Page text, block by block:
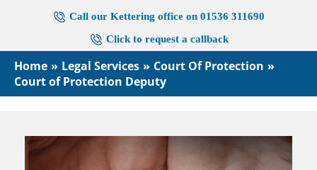
Call our Kettering office on 01536 311690
Click to request a callback
Home Legal Services
Court Of Protection
Court of Protection Deputy